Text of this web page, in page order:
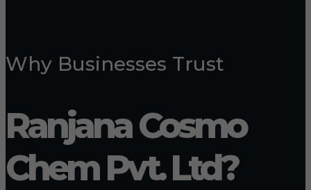
Why Businesses Trust
Ranjana Cosmo
Chem Pvt. Ltd?